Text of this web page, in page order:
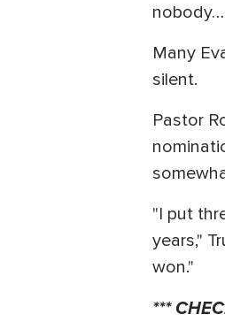
Many
silent.
Pastor
"I put
years,"
won."
***